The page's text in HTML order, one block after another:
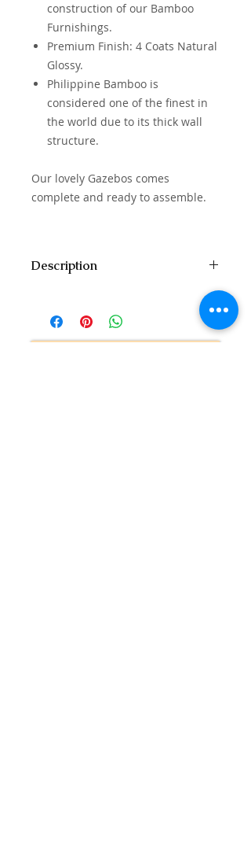
construction of our Bamboo
Furnishings.
Premium Finish: 4 Coats Natural
Glossy.
Philippine Bamboo is
considered one of the finest in
the world due to its thick wall
structure.
Our lovely Gazebos comes
complete and ready to assemble.
Description
Floor Size: 14ft x 7ft
Comes with Dining Table
Contact Us to Purchase